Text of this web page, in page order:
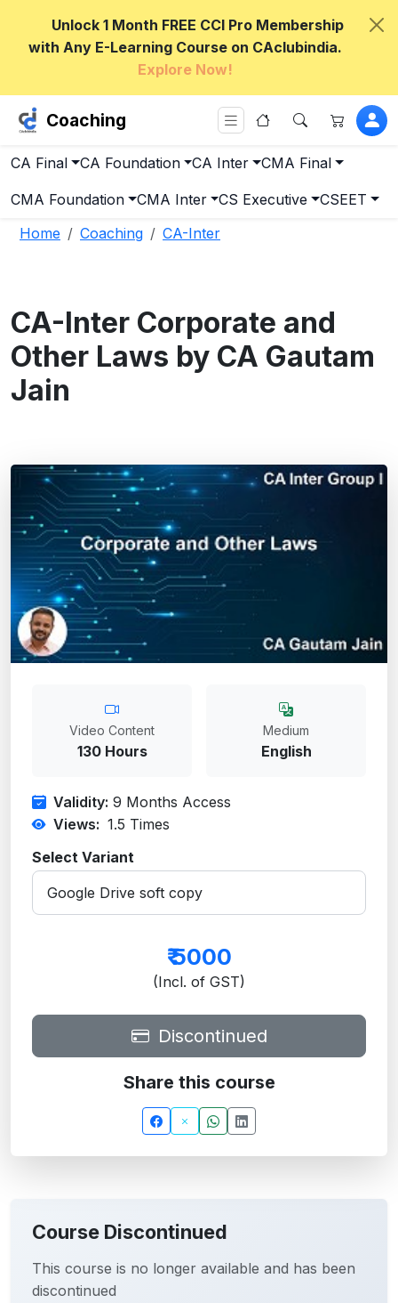
Unlock 1 Month FREE CCI Pro Membership
with Any E-Learning Course on CAclubindia.
Explore Now!
Coaching
CA Final CA Foundation CA Inter CMA Final
CMA Foundation CMA Inter CS Executive
CSEET
Home
Coaching CA-Inter
CA-Inter Corporate and
Other Laws by CA Gautam
Jain
Course Discontinued
This course is no longer available and has been
discontinued
Video Content
130 Hours
Medium
English
Validity: 9 Months Access
Views: 1.5 Times
Select Variant
₹5000
(Incl. of GST)
Discontinued
Share this course